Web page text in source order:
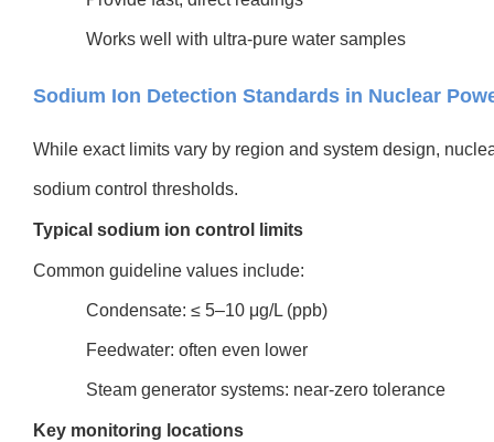
Works well with ultra-pure water samples
Sodium Ion Detection Standards in Nuclear
While exact limits vary by region and system design,
sodium control thresholds.
Typical sodium ion control limits
Common guideline values include:
Condensate: ≤ 5–10 μg/L (ppb)
Feedwater: often even lower
Steam generator systems: near-zero tolerance
Key monitoring locations